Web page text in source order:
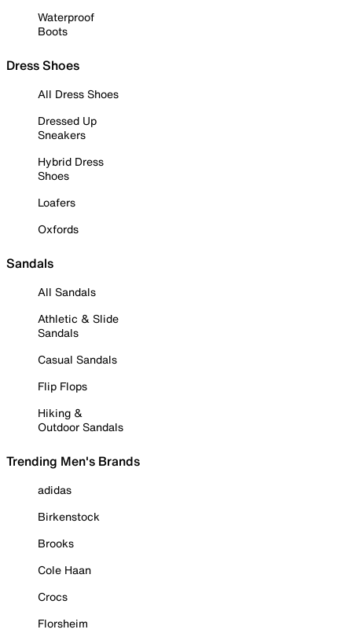
Waterproof
Boots
Dress Shoes
All Dress Shoes
Dressed Up
Sneakers
Hybrid Dress
Shoes
Loafers
Oxfords
Sandals
All Sandals
Athletic & Slide
Sandals
Casual Sandals
Flip Flops
Hiking &
Outdoor Sandals
Trending Men's Brands
adidas
Birkenstock
Brooks
Cole Haan
Crocs
Florsheim